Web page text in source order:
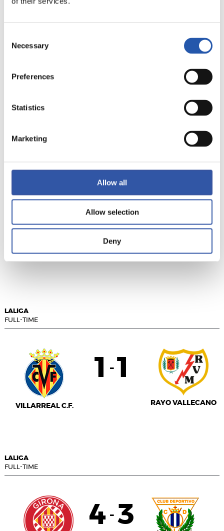
Selection
Necessary
Preferences
Statistics
Marketing
Allow all
Allow selection
Deny
SEVILLA F.C.
REAL SOCIEDAD
FULL-TIME
1-2
LALIGA
FULL-TIME
VILLARREAL C.F.
1 - 1
RAYO VALLECANO
LALIGA
FULL-TIME
4 - 3